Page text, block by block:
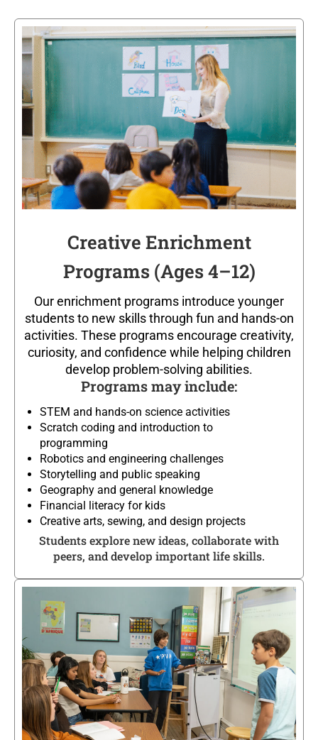
Creative Enrichment
Programs (Ages 4–12)
Our enrichment programs introduce younger
students to new skills through fun and hands-on
activities. These programs encourage creativity,
curiosity, and confidence while helping children
develop problem-solving abilities.
Programs may include:
STEM and hands-on science activities
Scratch coding and introduction to
programming
Robotics and engineering challenges
Storytelling and public speaking
Geography and general knowledge
Financial literacy for kids
Creative arts, sewing, and design projects
Students explore new ideas, collaborate with
peers, and develop important life skills.